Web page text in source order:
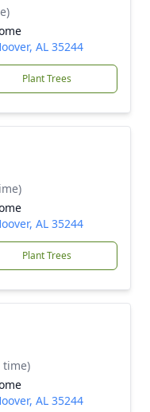
AL 35244
Plant Trees
AL 35244
Plant Trees
time)
AL 35244